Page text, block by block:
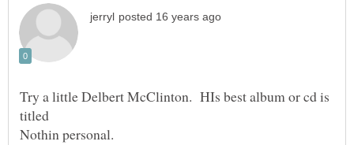
Try a little Delbert McClinton. HIs best album or cd is